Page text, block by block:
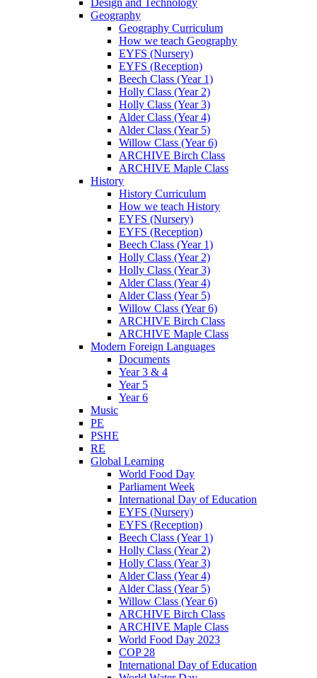
Design and Technology
Geography
Geography Curriculum
How we teach Geography
EYFS (Nursery)
EYFS (Reception)
Beech Class (Year 1)
Holly Class (Year 2)
Holly Class (Year 3)
Alder Class (Year 4)
Alder Class (Year 5)
Willow Class (Year 6)
ARCHIVE Birch Class
ARCHIVE Maple Class
History
History Curriculum
How we teach History
EYFS (Nursery)
EYFS (Reception)
Beech Class (Year 1)
Holly Class (Year 2)
Holly Class (Year 3)
Alder Class (Year 4)
Alder Class (Year 5)
Willow Class (Year 6)
ARCHIVE Birch Class
ARCHIVE Maple Class
Modern Foreign Languages
Documents
Year 3 & 4
Year 5
Year 6
Music
PE
PSHE
RE
Global Learning
World Food Day
Parliament Week
International Day of Education
EYFS (Nursery)
EYFS (Reception)
Beech Class (Year 1)
Holly Class (Year 2)
Holly Class (Year 3)
Alder Class (Year 4)
Alder Class (Year 5)
Willow Class (Year 6)
ARCHIVE Birch Class
ARCHIVE Maple Class
World Food Day 2023
COP 28
International Day of Education